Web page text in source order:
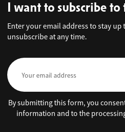
I want to subscribe
Enter your email address to stay up
unsubscribe at any time.
By submitting this form, you
information and to the